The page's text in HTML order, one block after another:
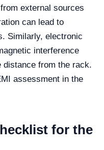
external sources
can lead to
Similarly, electronic
interference
distance from the rack.
assessment in the
for the